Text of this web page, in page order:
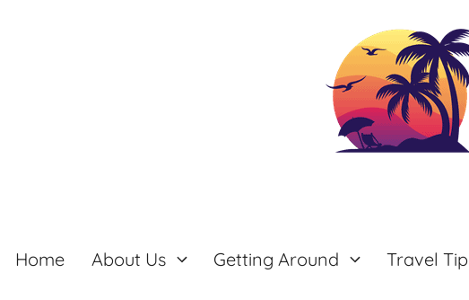
Home About Us Getting Around Travel